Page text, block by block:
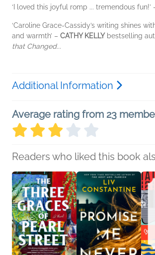
‘I loved this joyful romp ... tremendous fun!’
‘Caroline Grace-Cassidy’s writing shines
and warmth’ – CATHY KELLY bestselling
that Changed...
Additional Information
Average rating from 23
Readers who liked this book